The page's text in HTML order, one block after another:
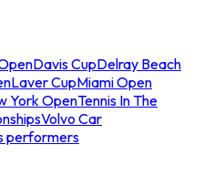
Davis CupDelray Beach
Laver CupMiami Open
York OpenTennis In The
Volvo Car
performers